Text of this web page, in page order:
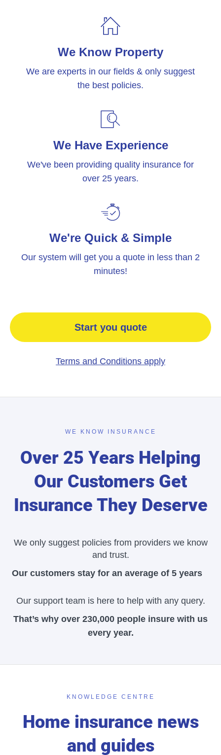
We Know Property
We are experts in our fields & only suggest
the best policies.
We Have Experience
We've been providing quality insurance for
over 25 years.
We're Quick & Simple
Our system will get you a quote in less than 2
minutes!
Start you quote
Terms and Conditions apply
WE KNOW INSURANCE
Over 25 Years Helping
Our Customers Get
Insurance They Deserve
We only suggest policies from providers we know
and trust.
Our customers stay for an average of 5 years
Our support team is here to help with any query.
That’s why over 230,000 people insure with us
every year.
KNOWLEDGE CENTRE
Home insurance news
and guides